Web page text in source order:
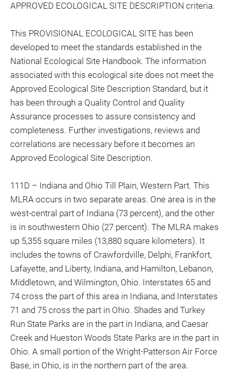
APPROVED ECOLOGICAL SITE DESCRIPTION criteria.
This PROVISIONAL ECOLOGICAL SITE has been
developed to meet the standards established in the
National Ecological Site Handbook. The information
associated with this ecological site does not meet the
Approved Ecological Site Description Standard, but it
has been through a Quality Control and Quality
Assurance processes to assure consistency and
completeness. Further investigations, reviews and
correlations are necessary before it becomes an
Approved Ecological Site Description.
111D – Indiana and Ohio Till Plain, Western Part. This
MLRA occurs in two separate areas. One area is in the
west-central part of Indiana (73 percent), and the other
is in southwestern Ohio (27 percent). The MLRA makes
up 5,355 square miles (13,880 square kilometers). It
includes the towns of Crawfordville, Delphi, Frankfort,
Lafayette, and Liberty, Indiana, and Hamilton, Lebanon,
Middletown, and Wilmington, Ohio. Interstates 65 and
74 cross the part of this area in Indiana, and Interstates
71 and 75 cross the part in Ohio. Shades and Turkey
Run State Parks are in the part in Indiana, and Caesar
Creek and Hueston Woods State Parks are in the part in
Ohio. A small portion of the Wright-Patterson Air Force
Base, in Ohio, is in the northern part of the area.